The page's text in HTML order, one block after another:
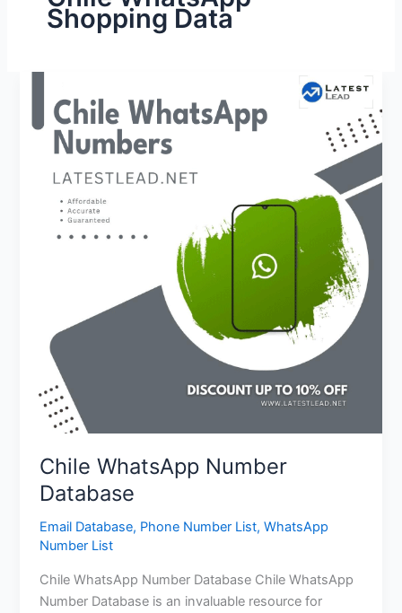
Shopping Data
Chile WhatsApp Number
Database
Email Database, Phone Number List,WhatsApp
Number List
Chile WhatsApp Number Database Chile WhatsApp
Number Database is an invaluable resource for
WhatsApp
Number
Database